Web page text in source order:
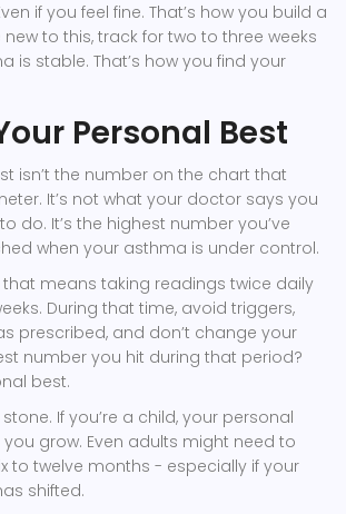
if you feel fine. That’s how you build a
new to this, track for two to three weeks
is stable. That’s how you find your
Personal Best
isn’t the number on the chart that
It’s not what your doctor says you
do. It’s the highest number you’ve
when your asthma is under control.
means taking readings twice daily
During that time, avoid triggers,
prescribed, and don’t change your
number you hit during that period?
best.
If you’re a child, your personal
grow. Even adults might need to
to twelve months - especially if your
shifted.